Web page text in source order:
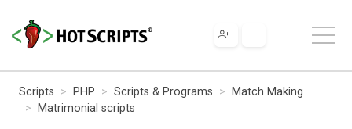
Scripts PHP Scripts & Programs
Match Making
Matrimonial scripts